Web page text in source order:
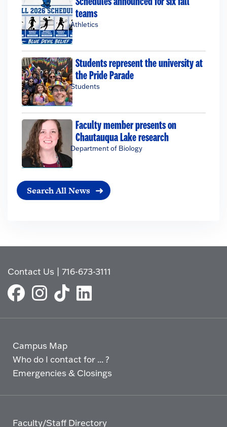
teams
Athletics
Students represent the university at
the Pride Parade
Students
Faculty member presents on
Chautauqua Lake research
Department of Biology
Search All News
Contact Us |716-673-3111
Campus Map
Who do I contact for ... ?
Emergencies & Closings
Faculty/Staff Directory